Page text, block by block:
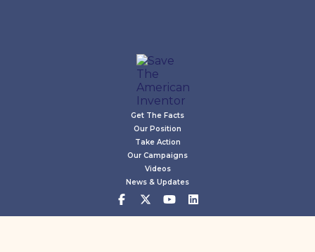
Get The Facts
Our Position
Take Action
Our Campaigns
Videos
News & Updates